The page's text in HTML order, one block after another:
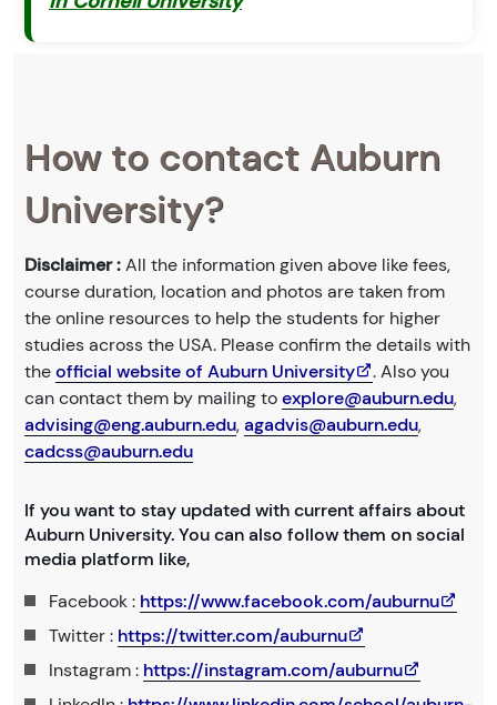
How to contact Auburn
University?
Disclaimer :All the information given above like fees,
course duration, location and photos are taken from
the online resources to help the students for higher
studies across the USA. Please confirm the details with
theofficial website of Auburn University
. Also you
can contact them by mailing toexplore@auburn.edu,
advising@eng.auburn.edu,agadvis@auburn.edu,
cadcss@auburn.edu
If you want to stay updated with current affairs about
Auburn University. You can also follow them on social
media platform like,
Facebook : https://www.facebook.com/auburnu
Twitter : https://twitter.com/auburnu
Instagram : https://instagram.com/auburnu